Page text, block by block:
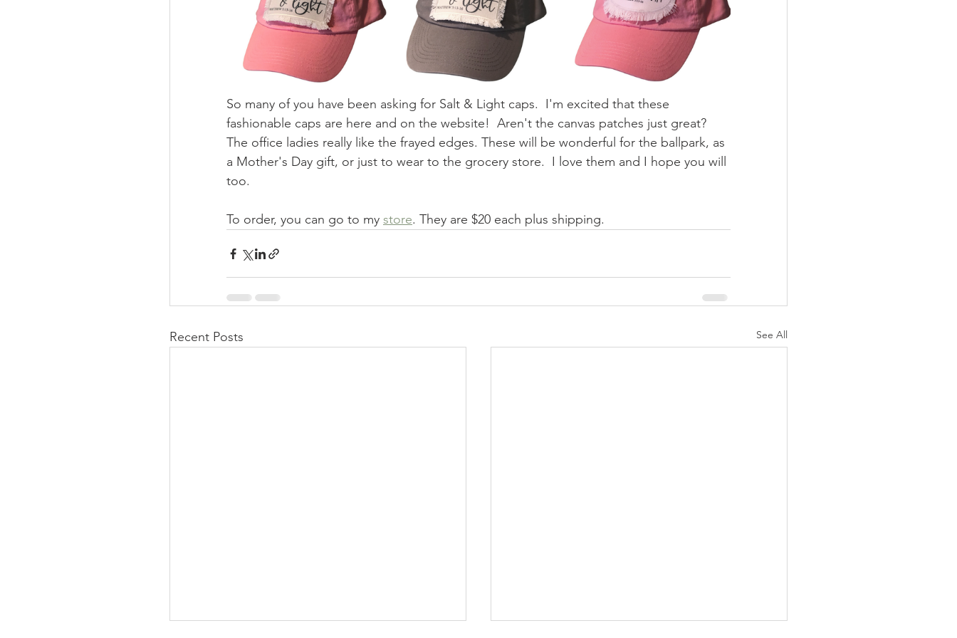
So many of you have been asking for Salt & Light caps.  I'm excited that these
fashionable caps are here and on the website!  Aren't the canvas patches just great?
The office ladies really like the frayed edges. These will be wonderful for the ballpark, as
a Mother's Day gift, or just to wear to the grocery store.  I love them and I hope you will
too.
To order, you can go to my store. They are $20 each plus shipping.
Recent Posts See All